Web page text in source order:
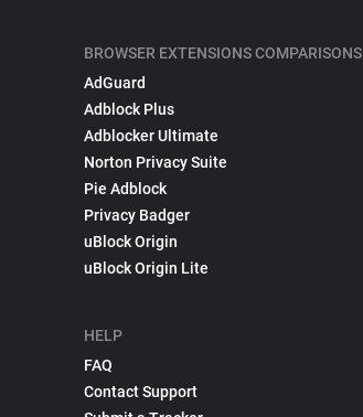
BROWSER EXTENSIONS COMPARISONS
AdGuard
Adblock Plus
Adblocker Ultimate
Norton Privacy Suite
Pie Adblock
Privacy Badger
uBlock Origin
uBlock Origin Lite
HELP
FAQ
Contact Support